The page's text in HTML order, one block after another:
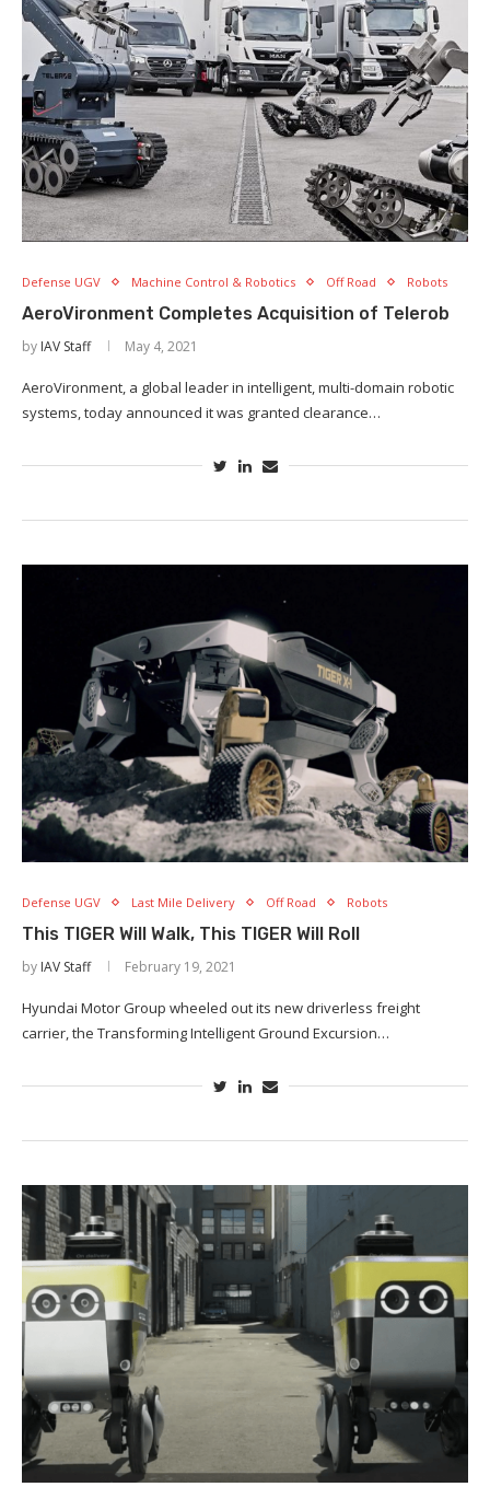
Defense UGV Machine Control & Robotics Off Road Robots
AeroVironment Completes Acquisition of Telerob
by IAV Staff May 4, 2021
AeroVironment, a global leader in intelligent, multi-domain robotic
systems, today announced it was granted clearance…
Defense UGV Last Mile Delivery Off Road Robots
This TIGER Will Walk, This TIGER Will Roll
by IAV Staff February 19, 2021
Hyundai Motor Group wheeled out its new driverless freight
carrier, the Transforming Intelligent Ground Excursion…